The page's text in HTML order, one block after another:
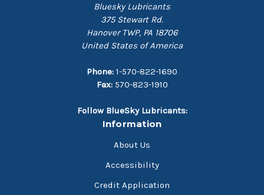
Bluesky Lubricants
375 Stewart Rd.
Hanover TWP, PA 18706
United States of America
Phone: 1-570-822-1690
Fax: 570-823-1910
Follow BlueSky Lubricants:
Information
About Us
Accessibility
Credit Application